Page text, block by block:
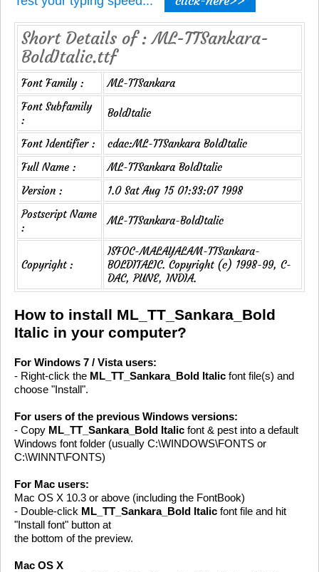
Short Details of : ML-TTSankara-
BoldItalic.ttf
Font Family :
ML-TTSankara
Font Subfamily
:
BoldItalic
Font Identifier :
cdac:ML-TTSankara BoldItalic
Full Name :
ML-TTSankara BoldItalic
Version :
1.0 Sat Aug 15 01:33:07 1998
Postscript Name
:
ML-TTSankara-BoldItalic
Copyright :
ISFOC-MALAYALAM-TTSankara-
BOLDITALIC. Copyright (c) 1998-99, C-
DAC, PUNE, INDIA.
How to install ML_TT_Sankara_Bold
Italic in your computer?
For Windows 7 / Vista users:
- Right-click the ML_TT_Sankara_Bold Italic font file(s) and
choose "Install".
For users of the previous Windows versions:
- Copy ML_TT_Sankara_Bold Italic font & pest into a default
Windows font folder (usually C:\WINDOWS\FONTS or
C:\WINNT\FONTS)
For Mac users:
Mac OS X 10.3 or above (including the FontBook)
- Double-click ML_TT_Sankara_Bold Italic font file and hit
"Install font" button at
the bottom of the preview.
Mac OS X